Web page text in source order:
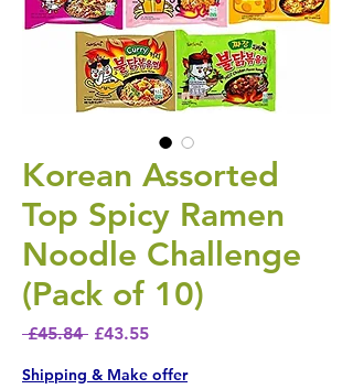
Korean Assorted
Top Spicy Ramen
Noodle Challenge
(Pack of 10)
£45.84 Regular Price
£43.55Sale Price
Shipping & Make offer